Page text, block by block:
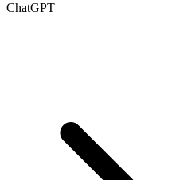
ChatGPT